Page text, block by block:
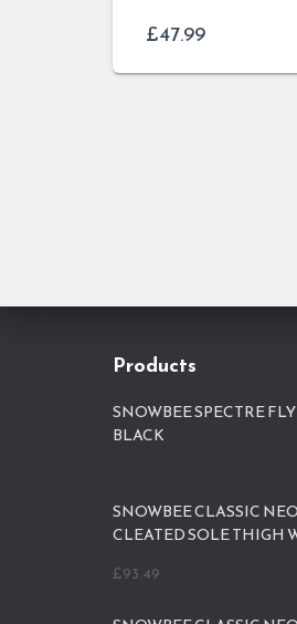
£47.99
Products
SNOWBEE SPECTRE FLY
BLACK
SNOWBEE CLASSIC
CLEATED SOLE THIGH
£93.49